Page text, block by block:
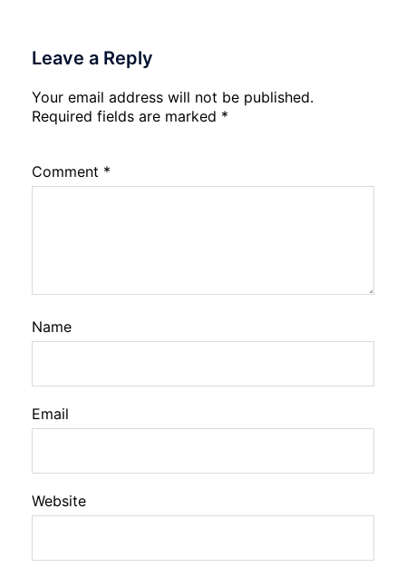
Leave a Reply
Your email address will not be published.
Required fields are marked *
Comment *
Name
Email
Website